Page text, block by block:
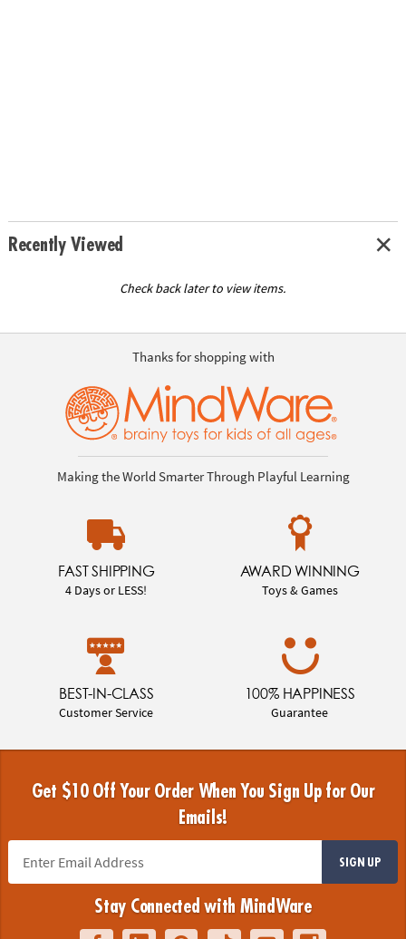
Recently Viewed
Check back later to view items.
Thanks for shopping with
Making the World Smarter Through Playful Learning
FAST SHIPPING
4 Days or LESS!
AWARD WINNING
Toys & Games
BEST-IN-CLASS
Customer Service
100% HAPPINESS
Guarantee
Get $10 Off Your Order When You Sign Up for Our
Emails!
SIGN UP
Stay Connected with MindWare